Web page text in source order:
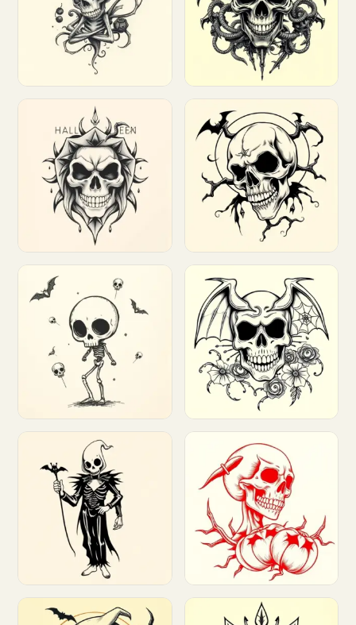
Customize Customize
Customize Customize
Customize Customize
Customize Customize